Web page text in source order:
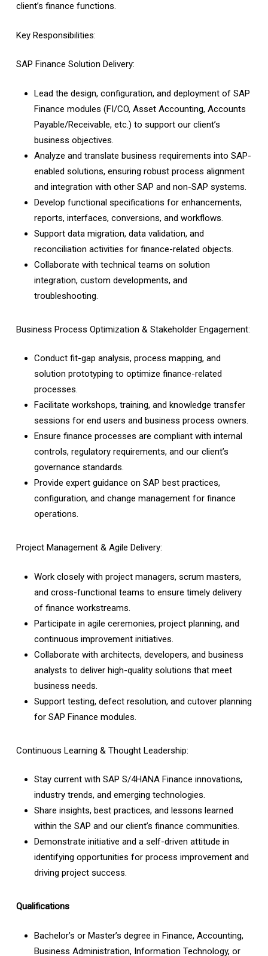
client’s finance functions.
Key Responsibilities:
SAP Finance Solution Delivery:
Lead the design, configuration, and deployment of SAP
Finance modules (FI/CO, Asset Accounting, Accounts
Payable/Receivable, etc.) to support our client’s
business objectives.
Analyze and translate business requirements into SAP-
enabled solutions, ensuring robust process alignment
and integration with other SAP and non-SAP systems.
Develop functional specifications for enhancements,
reports, interfaces, conversions, and workflows.
Support data migration, data validation, and
reconciliation activities for finance-related objects.
Collaborate with technical teams on solution
integration, custom developments, and
troubleshooting.
Business Process Optimization & Stakeholder Engagement:
Conduct fit-gap analysis, process mapping, and
solution prototyping to optimize finance-related
processes.
Facilitate workshops, training, and knowledge transfer
sessions for end users and business process owners.
Ensure finance processes are compliant with internal
controls, regulatory requirements, and our client’s
governance standards.
Provide expert guidance on SAP best practices,
configuration, and change management for finance
operations.
Project Management & Agile Delivery:
Work closely with project managers, scrum masters,
and cross-functional teams to ensure timely delivery
of finance workstreams.
Participate in agile ceremonies, project planning, and
continuous improvement initiatives.
Collaborate with architects, developers, and business
analysts to deliver high-quality solutions that meet
business needs.
Support testing, defect resolution, and cutover planning
for SAP Finance modules.
Continuous Learning & Thought Leadership:
Stay current with SAP S/4HANA Finance innovations,
industry trends, and emerging technologies.
Share insights, best practices, and lessons learned
within the SAP and our client’s finance communities.
Demonstrate initiative and a self-driven attitude in
identifying opportunities for process improvement and
driving project success.
Qualifications
Bachelor’s or Master’s degree in Finance, Accounting,
Business Administration, Information Technology, or